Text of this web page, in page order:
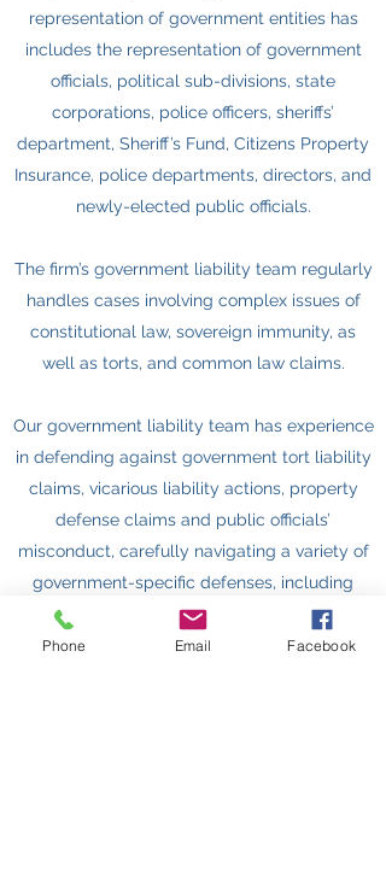
representation of government entities has
includes the representation of government
officials, political sub-divisions, state
corporations, police officers, sheriffs’
department, Sheriff’s Fund, Citizens Property
Insurance, police departments, directors, and
newly-elected public officials.
The firm’s government liability team regularly
handles cases involving complex issues of
constitutional law, sovereign immunity, as
well as torts, and common law claims.
Our government liability team has experience
in defending against government tort liability
claims, vicarious liability actions, property
defense claims and public officials’
misconduct, carefully navigating a variety of
government-specific defenses, including
state sovereign immunity, qualified immunity,
Eleventh Amendment immunity, and federal
Phone Email Facebook